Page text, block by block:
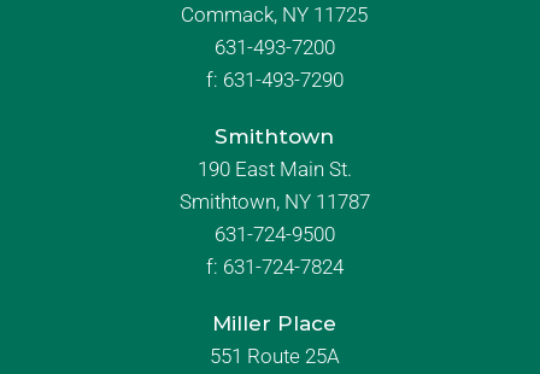
Commack, NY 11725
631-493-7200
f: 631-493-7290
Smithtown
190 East Main St.
Smithtown, NY 11787
631-724-9500
f: 631-724-7824
Miller Place
551 Route 25A